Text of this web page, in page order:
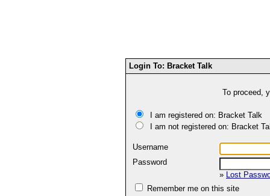
Login To: Bracket Talk
To proceed,
I am registered on: Bracket Talk
I am not registered on: Bracket
Username
Password
» Lost
Remember me on this site